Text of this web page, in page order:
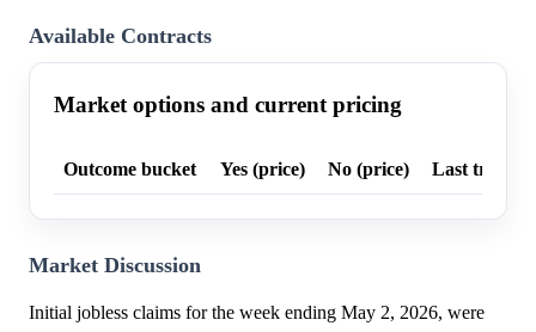
Available Contracts
Market options and current pricing
Outcome bucket Yes (price) No (price) Last trade
Market Discussion
Initial jobless claims for the week ending May 2, 2026, were